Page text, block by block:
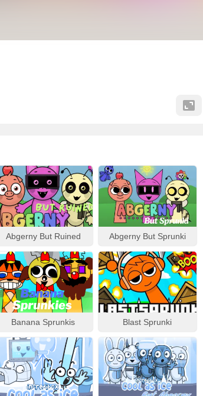
Abgerny But Ruined Abgerny But Sprunki
Banana Sprunkis Blast Sprunki